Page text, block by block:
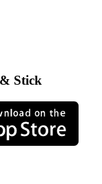
Stick